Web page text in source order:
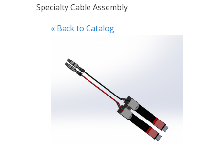
Specialty Cable Assembly
« Back to Catalog